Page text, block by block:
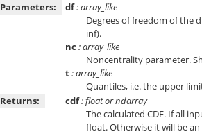
Parameters:
df: array_like
Degrees of freedom of the
inf).
nc : array_like
Noncentrality parameter.
t: array_like
Quantiles, i.e. the upper
Returns:
cdf: float or ndarray
The calculated CDF. If all
float. Otherwise it will be an